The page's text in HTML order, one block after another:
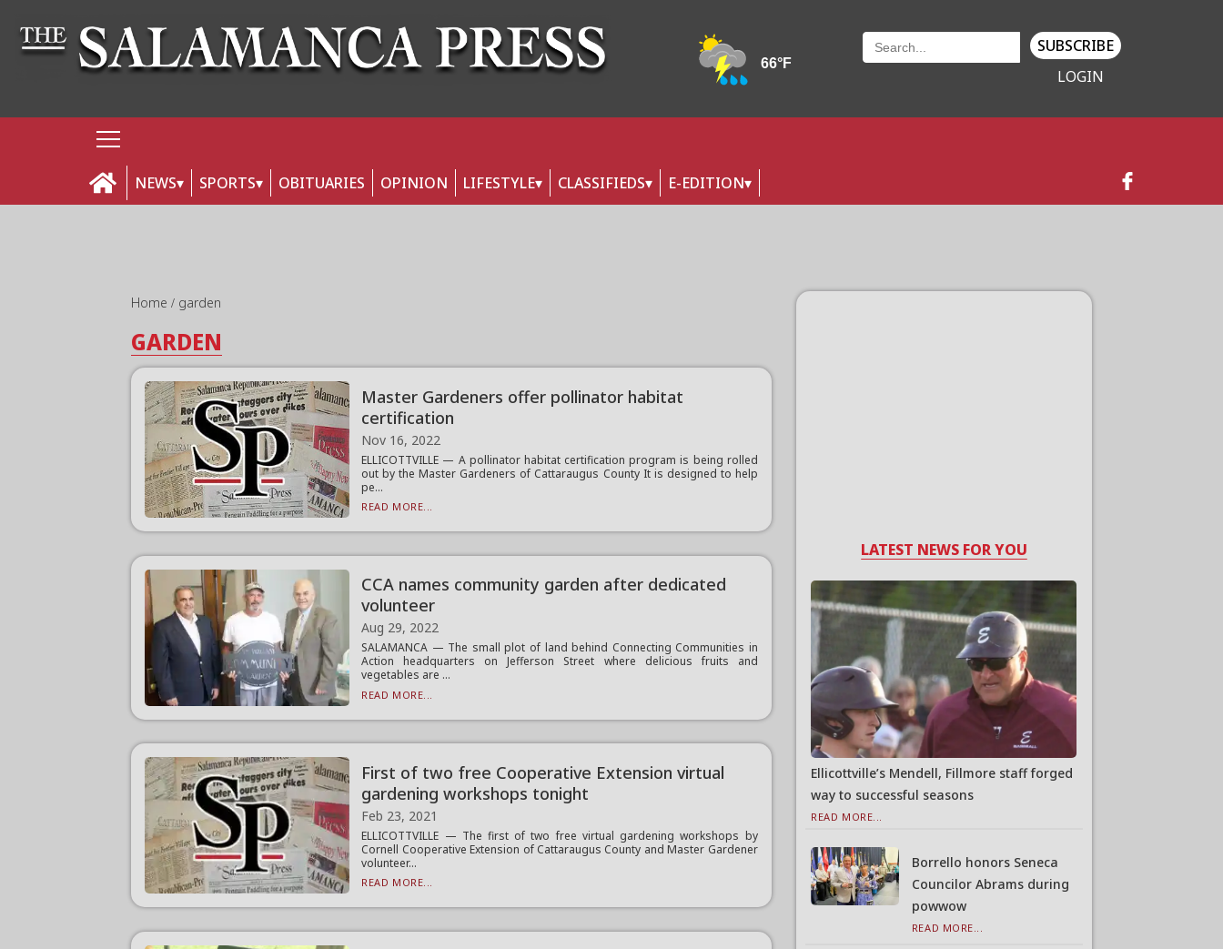
SUBSCRIBE
LOGIN
NEWS SPORTS OBITUARIES OPINION LIFESTYLE CLASSIFIEDS E-EDITION
Home garden
GARDEN
Master Gardeners offer pollinator habitat
certification
Nov 16, 2022
ELLICOTTVILLE — A pollinator habitat certification program is being rolled
out by the Master Gardeners of Cattaraugus County It is designed to help
pe...
READ MORE...
CCA names community garden after dedicated
volunteer
Aug 29, 2022
SALAMANCA — The small plot of land behind Connecting Communities in
Action headquarters on Jefferson Street where delicious fruits and
vegetables are ...
READ MORE...
First of two free Cooperative Extension virtual
gardening workshops tonight
Feb 23, 2021
ELLICOTTVILLE — The first of two free virtual gardening workshops by
Cornell Cooperative Extension of Cattaraugus County and Master Gardener
volunteer...
READ MORE...
LATEST NEWS FOR YOU
Ellicottville’s Mendell, Fillmore staff forged
way to successful seasons
READ MORE...
Borrello honors Seneca
Councilor Abrams during
powwow
READ MORE...